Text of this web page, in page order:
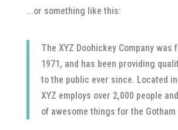
...or something like this:
The XYZ Doohickey Company was
1971, and has been providing
to the public ever since. Located in
XYZ employs over 2,000 people
of awesome things for the Gotham